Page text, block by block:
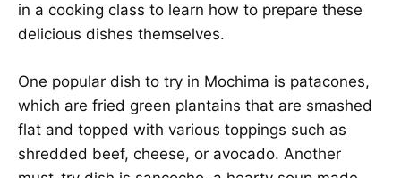
in a cooking class to learn how to prepare these
delicious dishes themselves.
One popular dish to try in Mochima is patacones,
which are fried green plantains that are smashed
flat and topped with various toppings such as
shredded beef, cheese, or avocado. Another